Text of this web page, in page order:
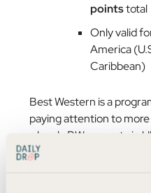
pointstotal
Only valid
America
Caribbean)
Best Western is a
paying attention to
a lovely BW property in